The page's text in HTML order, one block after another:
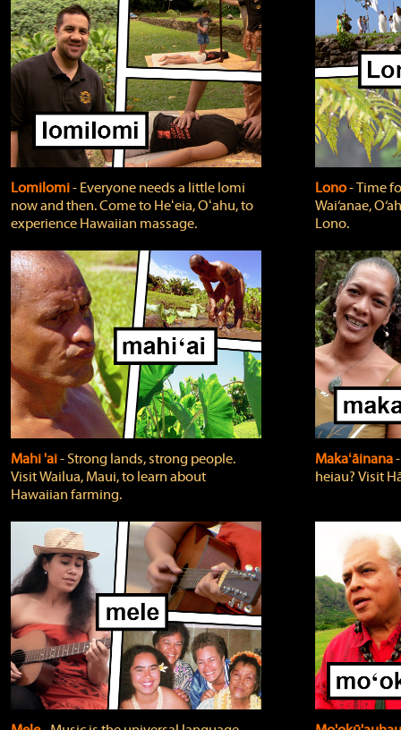
Lomilomi‐ Everyone needs a little lomi
now and then. Come to Heʻeia, Oʻahu, to
experience Hawaiian massage.
Lono‐ Time
Wai‘anae,
Lono.
Mahi 'ai‐ Strong lands, strong people.
Visit Wailua, Maui, to learn about
Hawaiian farming.
Makaʻāinana
heiau? Visit